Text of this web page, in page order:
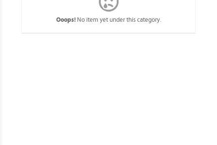
Ooops!No item yet under this category.